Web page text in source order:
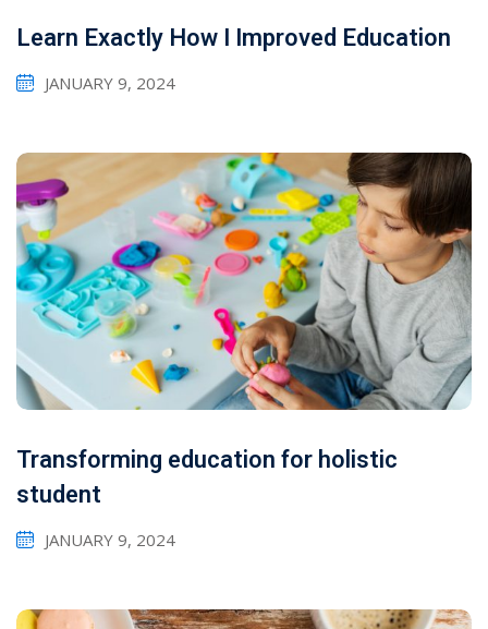
Learn Exactly How I Improved Education
JANUARY 9, 2024
Transforming education for holistic
student
JANUARY 9, 2024